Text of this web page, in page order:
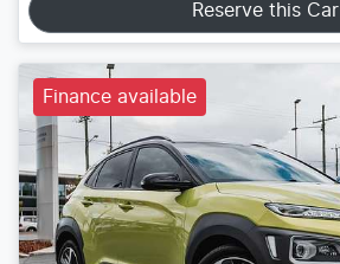
Reserve this Car
Finance available